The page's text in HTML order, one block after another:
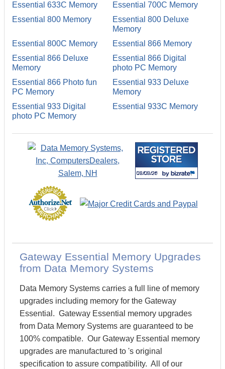
Essential 633C Memory
Essential 700C Memory
Essential 800 Memory
Essential 800 Deluxe
Memory
Essential 800C Memory
Essential 866 Memory
Essential 866 Deluxe
Memory
Essential 866 Digital
photo PC Memory
Essential 866 Photo fun
PC Memory
Essential 933 Deluxe
Memory
Essential 933 Digital
photo PC Memory
Essential 933C Memory
Gateway Essential Memory Upgrades
from Data Memory Systems
Data Memory Systems carries a full line of memory
upgrades including memory for the Gateway
Essential. Gateway Essential memory upgrades
from Data Memory Systems are guaranteed to be
100% compatible. Our Gateway Essential memory
upgrades are manufactured to 's original
specification to assure compatibility. All of our